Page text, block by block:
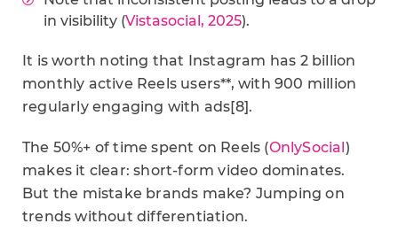
in visibility (Vistasocial, 2025).
It is worth noting that Instagram has 2 billion
monthly active Reels users**, with 900 million
regularly engaging with ads[8].
The 50%+ of time spent on Reels (OnlySocial)
makes it clear: short-form video dominates.
But the mistake brands make? Jumping on
trends without differentiation.